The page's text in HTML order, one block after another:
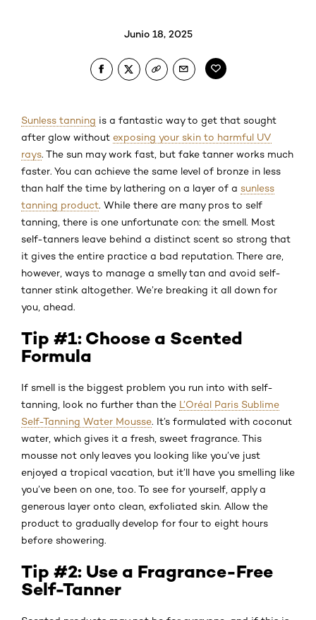
Junio 18, 2025
Sunless tanning is a fantastic way to get that sought
after glow without exposing your skin to harmful UV
rays. The sun may work fast, but fake tanner works much
faster. You can achieve the same level of bronze in less
than half the time by lathering on a layer of a sunless
tanning product. While there are many pros to self
tanning, there is one unfortunate con: the smell. Most
self-tanners leave behind a distinct scent so strong that
it gives the entire practice a bad reputation. There are,
however, ways to manage a smelly tan and avoid self-
tanner stink altogether. We’re breaking it all down for
you, ahead.
Tip #1: Choose a Scented
Formula
If smell is the biggest problem you run into with self-
tanning, look no further than the L’Oréal Paris Sublime
Self-Tanning Water Mousse. It’s formulated with coconut
water, which gives it a fresh, sweet fragrance. This
mousse not only leaves you looking like you’ve just
enjoyed a tropical vacation, but it’ll have you smelling like
you’ve been on one, too. To see for yourself, apply a
generous layer onto clean, exfoliated skin. Allow the
product to gradually develop for four to eight hours
before showering.
Tip #2: Use a Fragrance-Free
Self-Tanner